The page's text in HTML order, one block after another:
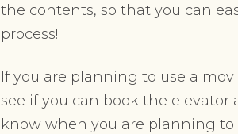
the contents, so that you can
process!
If you are planning to use a
see if you can book the elevator
know when you are planning to